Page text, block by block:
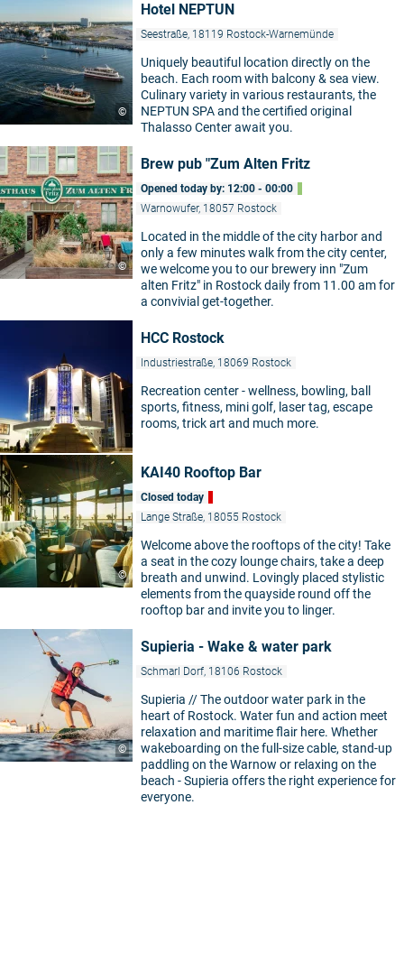
©
Hotel NEPTUN
Seestraße, 18119 Rostock-Warnemünde
Uniquely beautiful location directly on the
beach. Each room with balcony & sea view.
Culinary variety in various restaurants, the
NEPTUN SPA and the certified original
Thalasso Center await you.
©
Brew pub "Zum Alten Fritz
Opened today by: 12:00 - 00:00
Warnowufer, 18057 Rostock
Located in the middle of the city harbor and
only a few minutes walk from the city center,
we welcome you to our brewery inn "Zum
alten Fritz" in Rostock daily from 11.00 am for
a convivial get-together.
HCC Rostock
Industriestraße, 18069 Rostock
Recreation center - wellness, bowling, ball
sports, fitness, mini golf, laser tag, escape
rooms, trick art and much more.
©
KAI40 Rooftop Bar
Closed today
Lange Straße, 18055 Rostock
Welcome above the rooftops of the city! Take
a seat in the cozy lounge chairs, take a deep
breath and unwind. Lovingly placed stylistic
elements from the quayside round off the
rooftop bar and invite you to linger.
©
Supieria - Wake & water park
Schmarl Dorf, 18106 Rostock
Supieria // The outdoor water park in the
heart of Rostock. Water fun and action meet
relaxation and maritime flair here. Whether
wakeboarding on the full-size cable, stand-up
paddling on the Warnow or relaxing on the
beach - Supieria offers the right experience for
everyone.